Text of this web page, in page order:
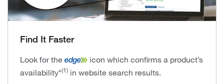
Find It Faster
Look for the
icon which confirms a product’s
availability*(1) in website search results.